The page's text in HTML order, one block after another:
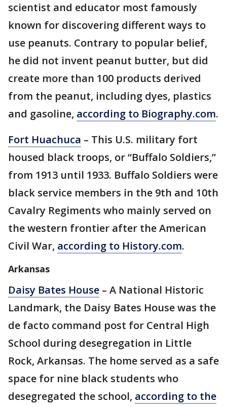
scientist and educator most famously
known for discovering different ways to
use peanuts. Contrary to popular belief,
he did not invent peanut butter, but did
create more than 100 products derived
from the peanut, including dyes, plastics
and gasoline, according to Biography.com.
Fort Huachuca – This U.S. military fort
housed black troops, or “Buffalo Soldiers,”
from 1913 until 1933. Buffalo Soldiers were
black service members in the 9th and 10th
Cavalry Regiments who mainly served on
the western frontier after the American
Civil War, according to History.com.
Arkansas
Daisy Bates House – A National Historic
Landmark, the Daisy Bates House was the
de facto command post for Central High
School during desegregation in Little
Rock, Arkansas. The home served as a safe
space for nine black students who
desegregated the school, according to the